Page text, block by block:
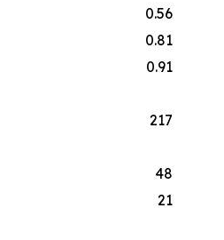
0.56
0.81
0.91
217
48
21